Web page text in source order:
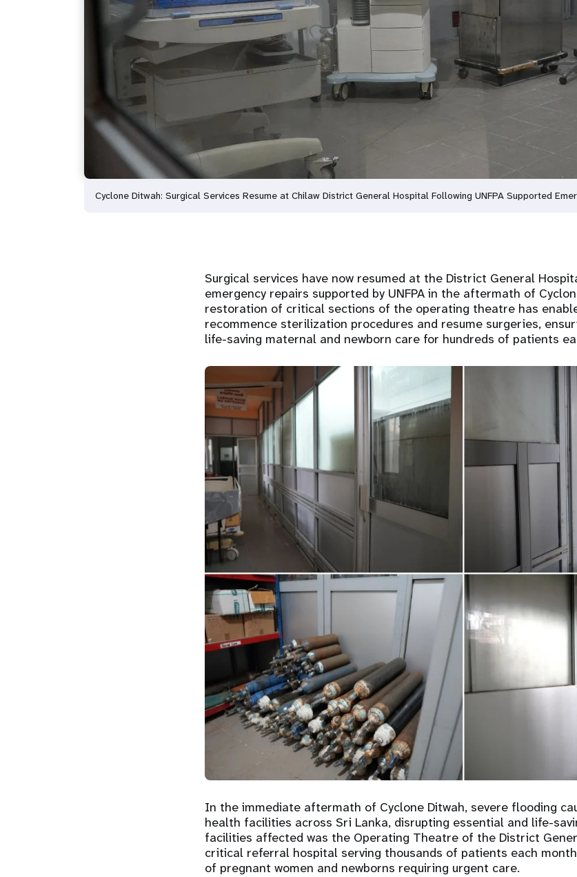
Cyclone Ditwah: Surgical Services Resume at Chilaw District General Hospital Following UNFPA Supported
Surgical services have now resumed at the District General
emergency repairs supported by UNFPA in the aftermath of
restoration of critical sections of the operating theatre has
recommence sterilization procedures and resume surgeries,
life-saving maternal and newborn care for hundreds of patients
In the immediate aftermath of Cyclone Ditwah, severe flooding
health facilities across Sri Lanka, disrupting essential and life-
facilities affected was the Operating Theatre of the District
critical referral hospital serving thousands of patients each
of pregnant women and newborns requiring urgent care.